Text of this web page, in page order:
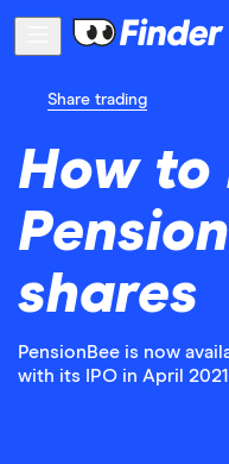
Share trading
How to
shares
PensionBee is now
with its IPO in April 2021